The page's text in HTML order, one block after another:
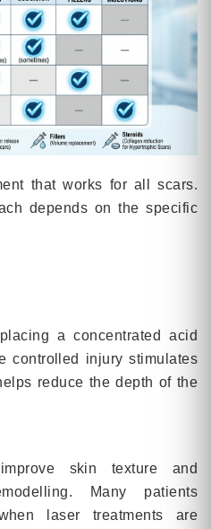
that works for all scars.
depends on the specific
a concentrated acid
controlled injury stimulates
reduce the depth of the
skin texture and
Many patients
laser treatments are